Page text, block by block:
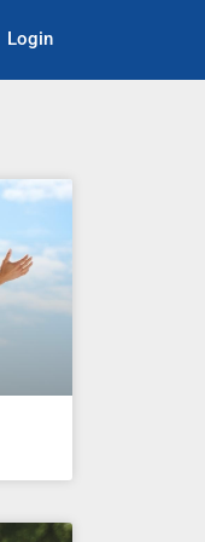
Login